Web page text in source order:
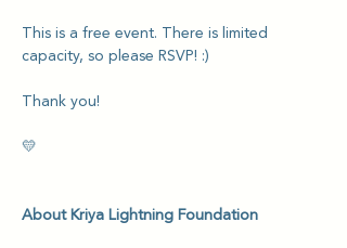
This is a free event. There is limited
capacity, so please RSVP! :)
Thank you!
💛
About Kriya Lightning Foundation